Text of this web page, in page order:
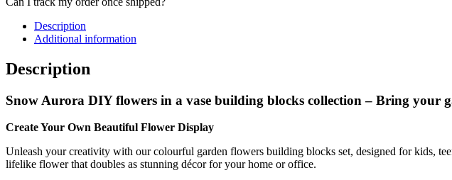
Description
Additional information
Description
Snow Aurora DIY flowers in a vase building blocks collection – Bring your
Create Your Own Beautiful Flower Display
Unleash your creativity with our colourful garden flowers building blocks set, designed for kids,
lifelike flower that doubles as stunning décor for your home or office.